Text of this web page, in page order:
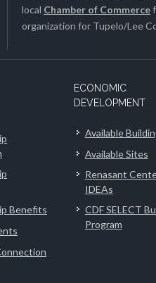
local Chamber of Commerce
organization for Tupelo/Lee
Benefits
ECONOMIC
DEVELOPMENT
Available
Available Sites
Renasant
IDEAs
CDF SELECT
Program